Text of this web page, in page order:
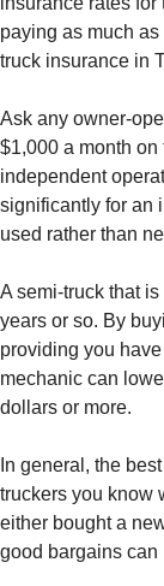
paying as much
truck insurance in
Ask any owner-
$1,000 a month
independent
significantly for an
used rather than
A semi-truck that
years or so. By
providing you
mechanic can
dollars or more.
In general, the
truckers you know
either bought a
good bargains can